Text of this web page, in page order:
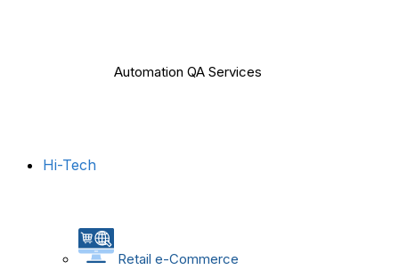
Automation QA Services
Hi-Tech
Retail e-Commerce